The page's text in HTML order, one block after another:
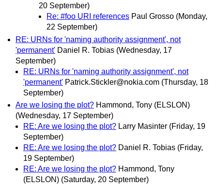
20 September)
Re: #foo URI references Paul Grosso (Monday,
22 September)
RE: URNs for 'naming authority assignment', not
'permanent' Daniel R. Tobias (Wednesday, 17
September)
RE: URNs for 'naming authority assignment', not
'permanent' Patrick.Stickler@nokia.com (Thursday, 18
September)
Are we losing the plot? Hammond, Tony (ELSLON)
(Wednesday, 17 September)
RE: Are we losing the plot? Larry Masinter (Friday, 19
September)
RE: Are we losing the plot? Daniel R. Tobias (Friday,
19 September)
RE: Are we losing the plot? Hammond, Tony
(ELSLON) (Saturday, 20 September)